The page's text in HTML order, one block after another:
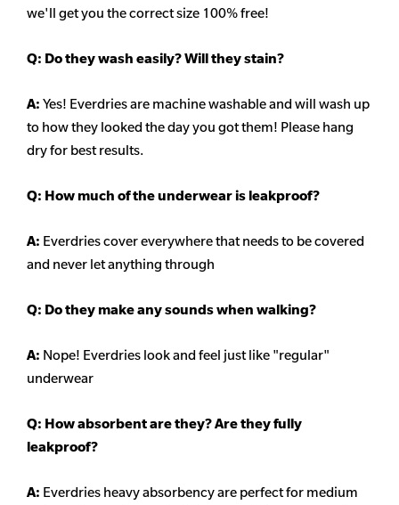
we'll get you the correct size 100% free!
Q: Do they wash easily? Will they stain?
A: Yes! Everdries are machine washable and will wash up
to how they looked the day you got them! Please hang
dry for best results.
Q: How much of the underwear is leakproof?
A: Everdries cover everywhere that needs to be covered
and never let anything through
Q: Do they make any sounds when walking?
A: Nope! Everdries look and feel just like "regular"
underwear
Q: How absorbent are they? Are they fully
leakproof?
A: Everdries heavy absorbency are perfect for medium